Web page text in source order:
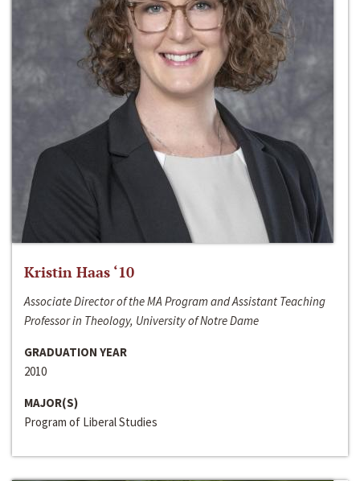
Kristin Haas ‘10
Associate Director of the MA Program and Assistant Teaching
Professor in Theology, University of Notre Dame
GRADUATION YEAR
2010
MAJOR(S)
Program of Liberal Studies